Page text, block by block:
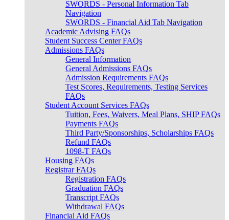
SWORDS - Personal Information Tab
Navigation
SWORDS - Financial Aid Tab Navigation
Academic Advising FAQs
Student Success Center FAQs
Admissions FAQs
General Information
General Admissions FAQs
Admission Requirements FAQs
Test Scores, Requirements, Testing Services
FAQs
Student Account Services FAQs
Tuition, Fees, Waivers, Meal Plans, SHIP FAQs
Payments FAQs
Third Party/Sponsorships, Scholarships FAQs
Refund FAQs
1098-T FAQs
Housing FAQs
Registrar FAQs
Registration FAQs
Graduation FAQs
Transcript FAQs
Withdrawal FAQs
Financial Aid FAQs